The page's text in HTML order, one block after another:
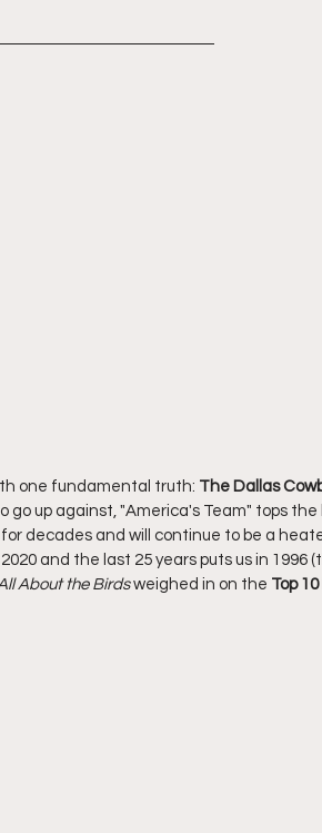
one fundamental truth: The Dallas
up against, "America's Team" tops the
decades and will continue to be a
and the last 25 years puts us in 1996
About the Birds weighed in on the Top